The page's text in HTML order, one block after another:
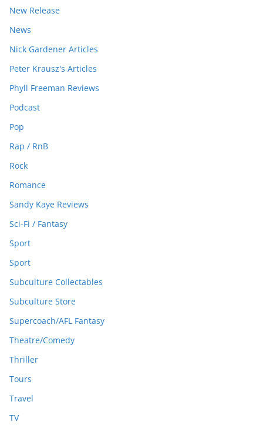
New Release
News
Nick Gardener Articles
Peter Krausz's Articles
Phyll Freeman Reviews
Podcast
Pop
Rap / RnB
Rock
Romance
Sandy Kaye Reviews
Sci-Fi / Fantasy
Sport
Sport
Subculture Collectables
Subculture Store
Supercoach/AFL Fantasy
Theatre/Comedy
Thriller
Tours
Travel
TV